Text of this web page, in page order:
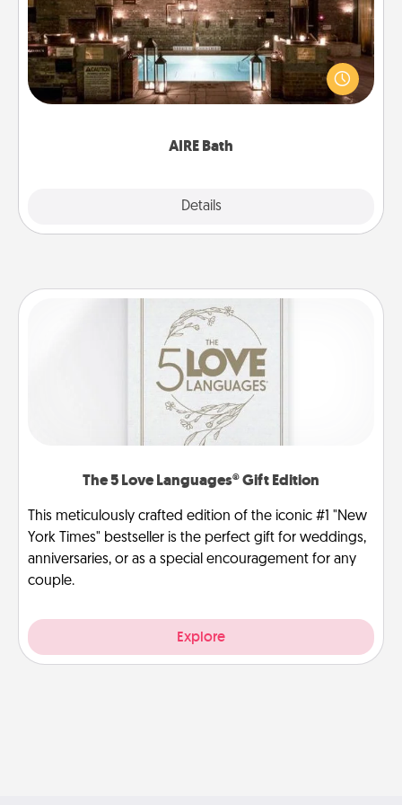
AIRE Bath
Details
Get some quality time together by taking your
friend or spouse to AIRE baths—a very cool and
relaxing spa and/or massage experience you can
The 5 Love Languages® Gift Edition
This meticulously crafted edition of the iconic #1 "New
York Times" bestseller is the perfect gift for weddings,
anniversaries, or as a special encouragement for any
couple.
Explore